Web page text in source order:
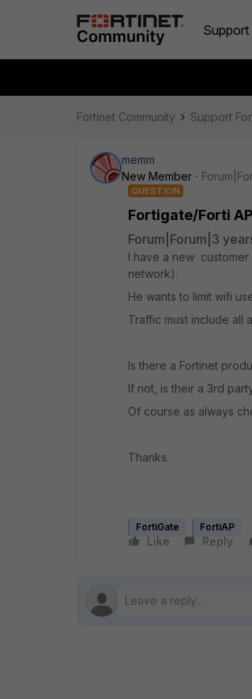
Support
Fortinet Community Support
memm
New Member
QUESTION
Fortigate/Forti
Forum|Forum|3
I have a new customer
network).
He wants to limit wifi
Traffic must include all
Is there a Fortinet
If not, is their a 3rd
Of course as always
Thanks.
FortiGate FortiAP
Like Reply